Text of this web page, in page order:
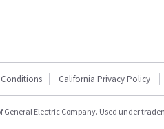
California Privacy Policy
General Electric Company. Used under